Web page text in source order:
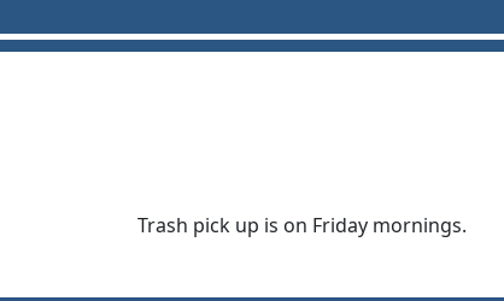
Trash pick up is on Friday mornings.